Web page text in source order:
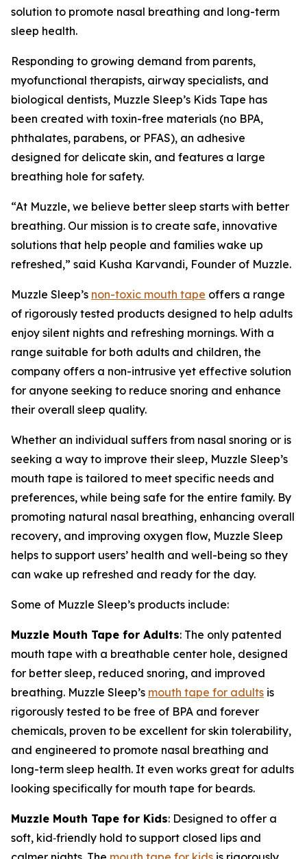
solution to promote nasal breathing and long-term
sleep health.
Responding to growing demand from parents,
myofunctional therapists, airway specialists, and
biological dentists, Muzzle Sleep’s Kids Tape has
been created with toxin-free materials (no BPA,
phthalates, parabens, or PFAS), an adhesive
designed for delicate skin, and features a large
breathing hole for safety.
“At Muzzle, we believe better sleep starts with better
breathing. Our mission is to create safe, innovative
solutions that help people and families wake up
refreshed,” said Kusha Karvandi, Founder of Muzzle.
Muzzle Sleep’s non-toxic mouth tape offers a range
of rigorously tested products designed to help adults
enjoy silent nights and refreshing mornings. With a
range suitable for both adults and children, the
company offers a non-intrusive yet effective solution
for anyone seeking to reduce snoring and enhance
their overall sleep quality.
Whether an individual suffers from nasal snoring or is
seeking a way to improve their sleep, Muzzle Sleep’s
mouth tape is tailored to meet specific needs and
preferences, while being safe for the entire family. By
promoting natural nasal breathing, enhancing overall
recovery, and improving oxygen flow, Muzzle Sleep
helps to support users’ health and well-being so they
can wake up refreshed and ready for the day.
Some of Muzzle Sleep’s products include:
Muzzle Mouth Tape for Adults: The only patented
mouth tape with a breathable center hole, designed
for better sleep, reduced snoring, and improved
breathing. Muzzle Sleep’s mouth tape for adults is
rigorously tested to be free of BPA and forever
chemicals, proven to be excellent for skin tolerability,
and engineered to promote nasal breathing and
long-term sleep health. It even works great for adults
looking specifically for mouth tape for beards.
Muzzle Mouth Tape for Kids: Designed to offer a
soft, kid‑friendly hold to support closed lips and